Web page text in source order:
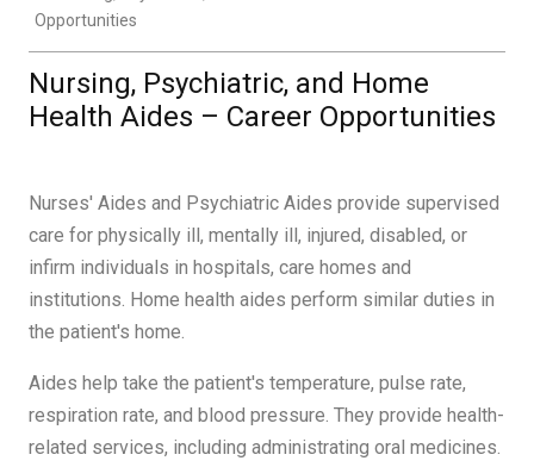
Opportunities
Nursing, Psychiatric, and Home
Health Aides – Career Opportunities
Nurses' Aides and Psychiatric Aides provide supervised
care for physically ill, mentally ill, injured, disabled, or
infirm individuals in hospitals, care homes and
institutions. Home health aides perform similar duties in
the patient's home.
Aides help take the patient's temperature, pulse rate,
respiration rate, and blood pressure. They provide health-
related services, including administrating oral medicines.